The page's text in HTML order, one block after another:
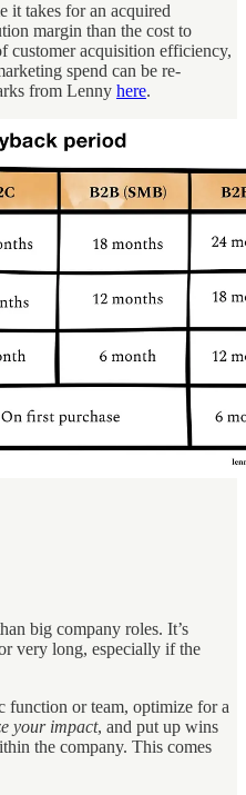
it takes for an acquired
margin than the cost to
customer acquisition efficiency,
spend can be re-
from Lenny here.
big company roles. It’s
very long, especially if the
function or team, optimize for a
your impact, and put up wins
the company. This comes